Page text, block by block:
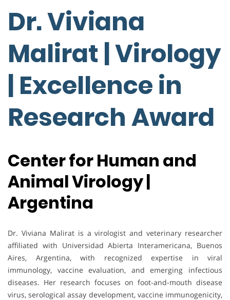
Dr. Viviana
Malirat | Virology
| Excellence in
Research Award
Center for Human and
Animal Virology |
Argentina
Dr. Viviana Malirat is a virologist and veterinary researcher
affiliated with Universidad Abierta Interamericana, Buenos
Aires, Argentina, with recognized expertise in viral
immunology, vaccine evaluation, and emerging infectious
diseases. Her research focuses on foot-and-mouth disease
virus, serological assay development, vaccine immunogenicity,